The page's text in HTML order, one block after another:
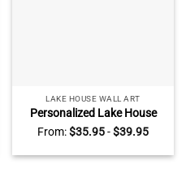
LAKE HOUSE WALL ART
Personalized Lake House
Rules Metal Sign, Custom
Family Lake House Rules
Sign, Lake House Decor
From:$35.95-$39.95